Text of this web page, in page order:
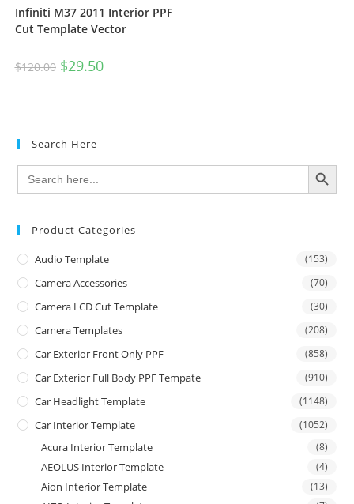
Infiniti M37 2011 Interior PPF
Cut Template Vector
$120.00 $29.50
Search Here
Search
for:
SEARCH BUTTON
Product Categories
Audio Template (153)
Camera Accessories (70)
Camera LCD Cut Template (30)
Camera Templates (208)
Car Exterior Front Only PPF (858)
Car Exterior Full Body PPF Tempate (910)
Car Headlight Template (1148)
Car Interior Template (1052)
Acura Interior Template (8)
AEOLUS Interior Template (4)
Aion Interior Template (13)